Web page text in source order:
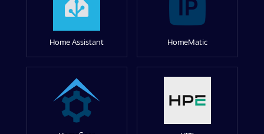
Home Assistant HomeMatic